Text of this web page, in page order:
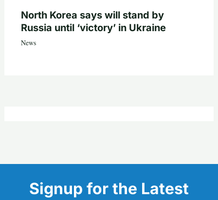
North Korea says will stand by
Russia until ‘victory’ in Ukraine
News
Signup for the Latest